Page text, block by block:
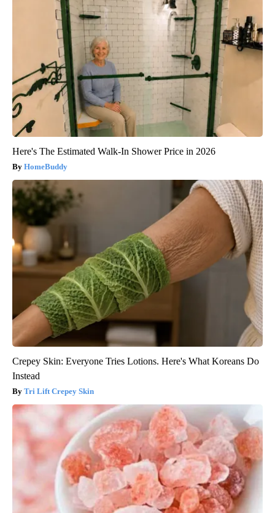
Here's The Estimated Walk-In Shower Price in 2026
HomeBuddy
Crepey Skin: Everyone Tries Lotions. Here's What Koreans Do
Instead
Tri Lift Crepey Skin